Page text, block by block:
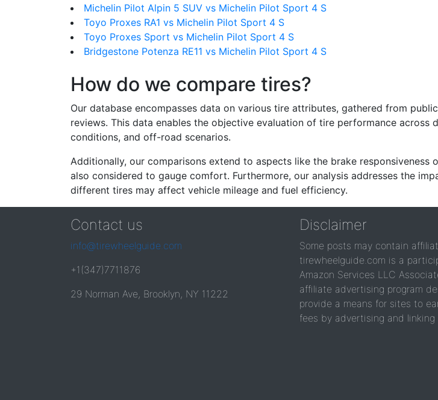
Michelin Pilot Alpin 5 SUV vs Michelin Pilot Sport 4 S
Toyo Proxes RA1 vs Michelin Pilot Sport 4 S
Toyo Proxes Sport vs Michelin Pilot Sport 4 S
Bridgestone Potenza RE11 vs Michelin Pilot Sport 4 S
How do we compare tires?
Our database encompasses data on various tire attributes, gathered from
reviews. This data enables the objective evaluation of tire performance across
conditions, and off-road scenarios.
Additionally, our comparisons extend to aspects like the brake responsiveness
also considered to gauge comfort. Furthermore, our analysis addresses the
different tires may affect vehicle mileage and fuel efficiency.
Contact us
info@tirewheelguide.com
+1(347)7711876
29 Norman Ave, Brooklyn, NY 11222
Disclaimer
Some posts may contain
tirewheelguide.com is a
Amazon Services LLC
affiliate advertising program
provide a means for sites to
fees by advertising and linking